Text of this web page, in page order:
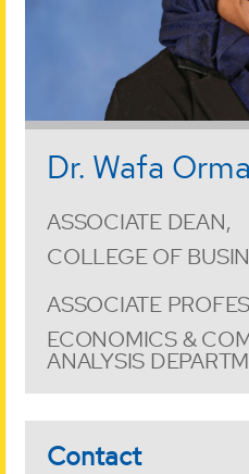
Dr. Wafa
ASSOCIATE DEAN,
COLLEGE OF
ASSOCIATE
ECONOMICS &
ANALYSIS
Contact